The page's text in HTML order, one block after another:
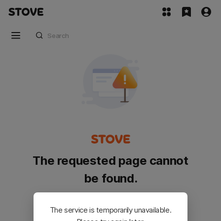
The requested page cannot
be found.
Please go back and try again.
The service is temporarily unavailable.